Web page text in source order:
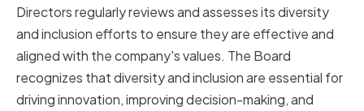
Directors regularly reviews and assesses its diversity
and inclusion efforts to ensure they are effective and
aligned with the company's values. The Board
recognizes that diversity and inclusion are essential for
driving innovation, improving decision-making, and